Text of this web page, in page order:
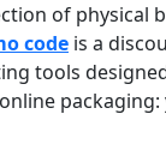
of physical
code is a
tools